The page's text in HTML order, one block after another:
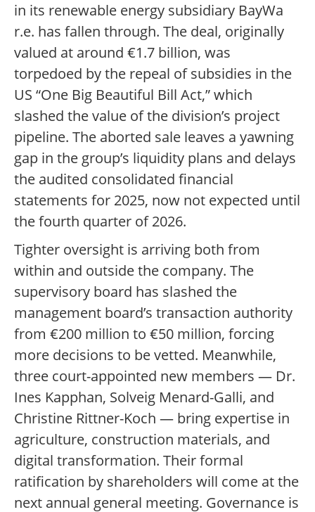
in its renewable energy subsidiary BayWa
r.e. has fallen through. The deal, originally
valued at around €1.7 billion, was
torpedoed by the repeal of subsidies in the
US “One Big Beautiful Bill Act,” which
slashed the value of the division’s project
pipeline. The aborted sale leaves a yawning
gap in the group’s liquidity plans and delays
the audited consolidated financial
statements for 2025, now not expected until
the fourth quarter of 2026.
Tighter oversight is arriving both from
within and outside the company. The
supervisory board has slashed the
management board’s transaction authority
from €200 million to €50 million, forcing
more decisions to be vetted. Meanwhile,
three court-appointed new members — Dr.
Ines Kapphan, Solveig Menard-Galli, and
Christine Rittner-Koch — bring expertise in
agriculture, construction materials, and
digital transformation. Their formal
ratification by shareholders will come at the
next annual general meeting. Governance is